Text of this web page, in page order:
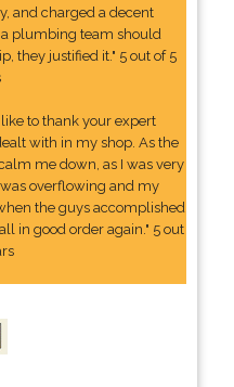
and charged a decent
plumbing team should
they justified it." 5 out of 5
to thank your expert
with in my shop. As the
me down, as I was very
overflowing and my
the guys accomplished
in good order again." 5 out